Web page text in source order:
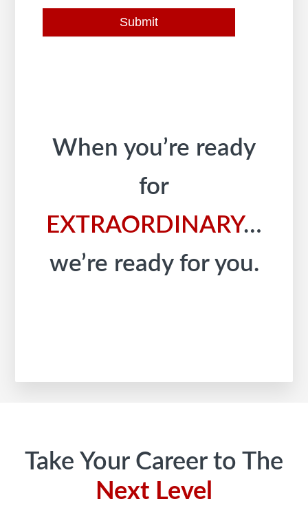
Submit
When you’re ready
for
EXTRAORDINARY…
we’re ready for you.
Take Your Career to The
Next Level